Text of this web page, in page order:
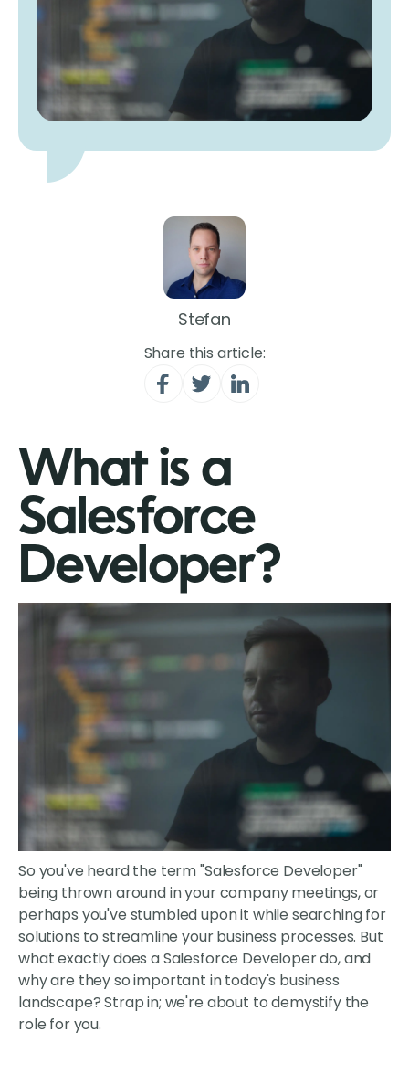
Stefan
Share this article:
What is a
Salesforce
Developer?
So you've heard the term "Salesforce Developer"
being thrown around in your company meetings, or
perhaps you've stumbled upon it while searching for
solutions to streamline your business processes. But
what exactly does a Salesforce Developer do, and
why are they so important in today's business
landscape? Strap in; we're about to demystify the
role for you.